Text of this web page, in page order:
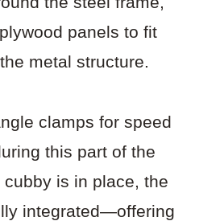
panels to fit
metal structure.
clamps for speed
this part of the
is in place, the
integrated—offering